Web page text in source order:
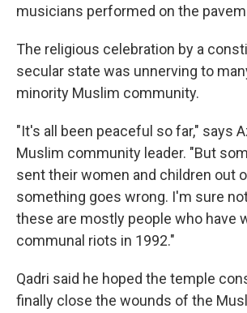
musicians performed on the
The religious celebration by a
secular state was unnerving to
minority Muslim community.
"It's all been peaceful so far," says
Muslim community leader. "But
sent their women and children out
something goes wrong. I'm sure
these are mostly people who have
communal riots in 1992."
Qadri said he hoped the temple
finally close the wounds of the